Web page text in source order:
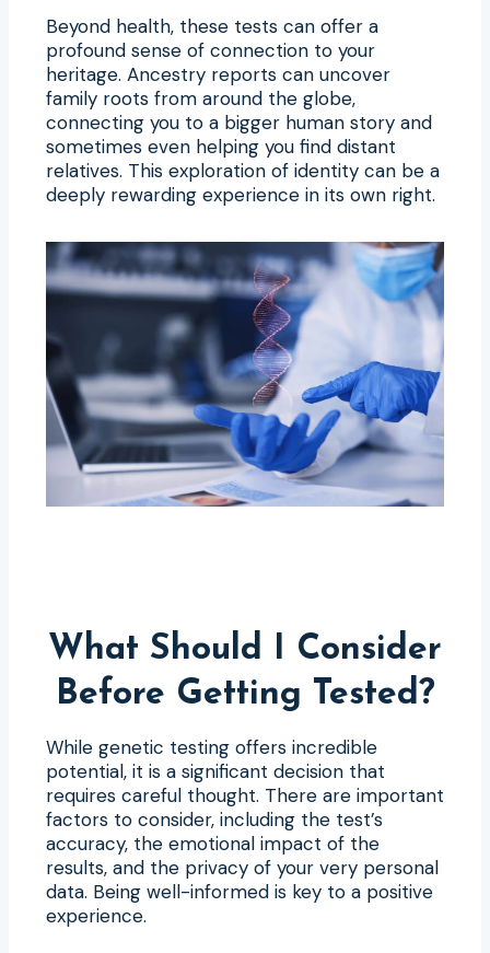
Beyond health, these tests can offer a
profound sense of connection to your
heritage. Ancestry reports can uncover
family roots from around the globe,
connecting you to a bigger human story and
sometimes even helping you find distant
relatives. This exploration of identity can be a
deeply rewarding experience in its own right.
What Should I Consider
Before Getting Tested?
While genetic testing offers incredible
potential, it is a significant decision that
requires careful thought. There are important
factors to consider, including the test’s
accuracy, the emotional impact of the
results, and the privacy of your very personal
data. Being well-informed is key to a positive
experience.